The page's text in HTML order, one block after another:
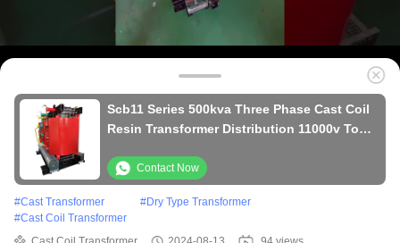
Scb11 Series 500kva Three Phase Cast Coil
Resin Transformer Distribution 11000v To
Contact Now
#Cast Transformer #Dry Type Transformer
#Cast Coil Transformer